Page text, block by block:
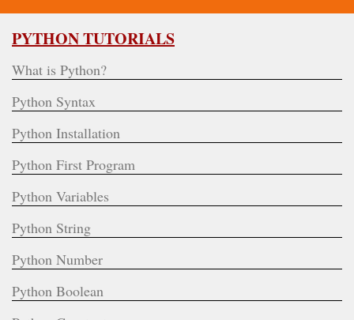
PYTHON TUTORIALS
What is Python?
Python Syntax
Python Installation
Python First Program
Python Variables
Python String
Python Number
Python Boolean